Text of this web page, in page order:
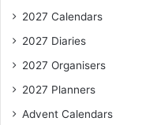
2027 Calendars
2027 Diaries
2027 Organisers
2027 Planners
Advent Calendars